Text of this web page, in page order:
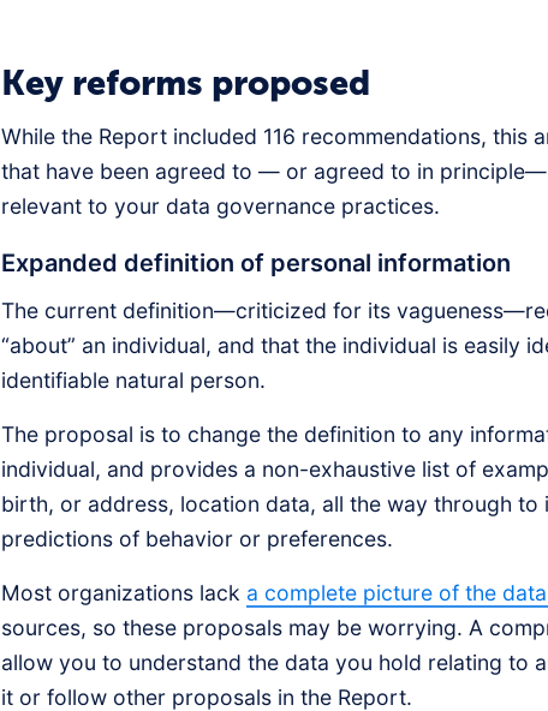
Key reforms proposed
While the Report included 116 recommendations, this
that have been agreed to — or agreed to in
relevant to your data governance practices.
Expanded definition of personal information
The current definition—criticized for its
“about” an individual, and that the individual is easily
identifiable natural person.
The proposal is to change the definition to any
individual, and provides a non-exhaustive list of
birth, or address, location data, all the way through
predictions of behavior or preferences.
Most organizations lack a complete picture of the
sources, so these proposals may be worrying. A
allow you to understand the data you hold relating to
it or follow other proposals in the Report.